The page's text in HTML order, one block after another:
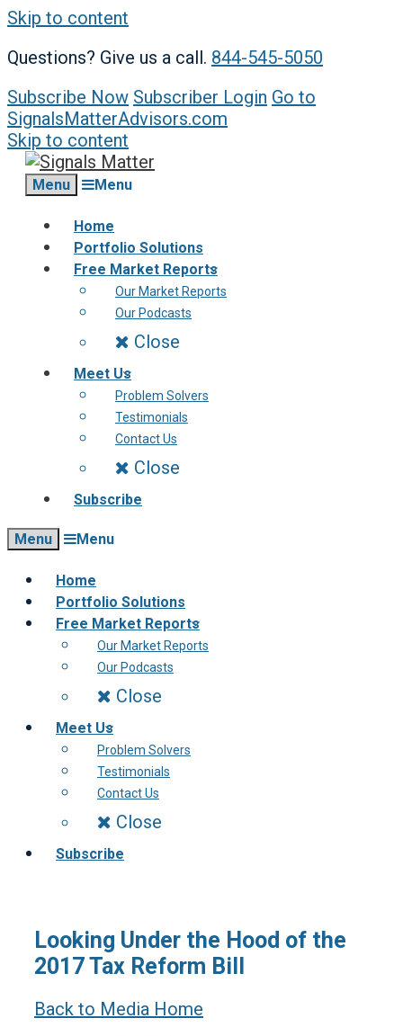
Skip to content
Questions? Give us a call. 844-545-5050
Subscribe Now Subscriber Login Go to
SignalsMatterAdvisors.com
Skip to content
Menu Menu
Home
Portfolio Solutions
Free Market Reports
Our Market Reports
Our Podcasts
Close
Meet Us
Problem Solvers
Testimonials
Contact Us
Close
Subscribe
Menu Menu
Home
Portfolio Solutions
Free Market Reports
Our Market Reports
Our Podcasts
Close
Meet Us
Problem Solvers
Testimonials
Contact Us
Close
Subscribe
Looking Under the Hood of the
2017 Tax Reform Bill
Back to Media Home